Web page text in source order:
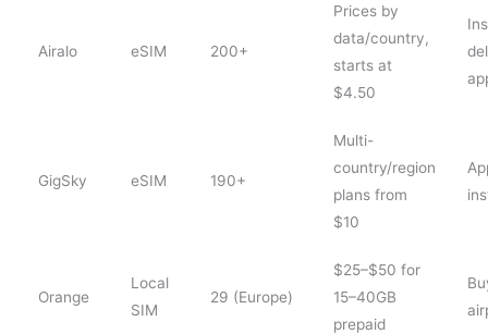
Airalo eSIM 200+
Prices by
data/country,
starts at
$4.50
GigSky eSIM 190+
Multi-
country/region
plans from
$10
Orange
Local
SIM
29 (Europe)
$25–$50 for
15–40GB
prepaid